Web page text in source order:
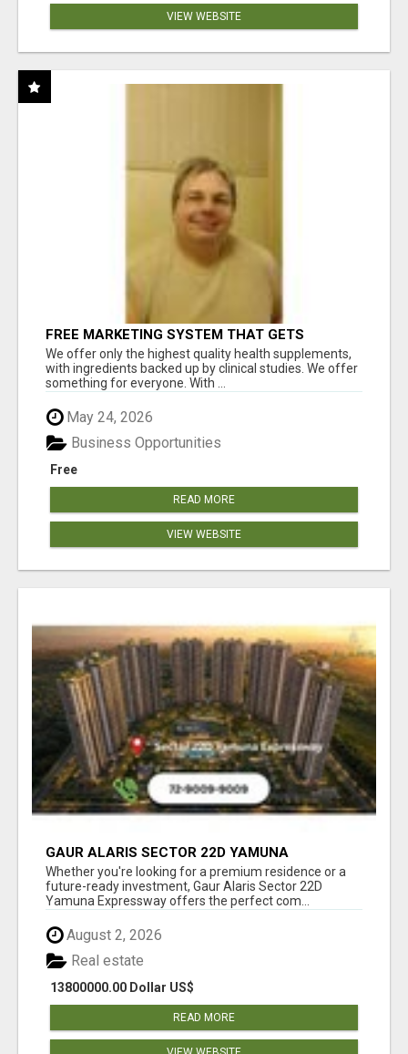
VIEW WEBSITE
FREE MARKETING SYSTEM THAT GETS
RESULTS
We offer only the highest quality health supplements,
with ingredients backed up by clinical studies. We offer
something for everyone. With ...
May 24, 2026
Free
Business Opportunities
READ MORE
VIEW WEBSITE
GAUR ALARIS SECTOR 22D YAMUNA
EXPRESSWAY
Whether you're looking for a premium residence or a
future-ready investment, Gaur Alaris Sector 22D
Yamuna Expressway offers the perfect com...
August 2, 2026
13800000.00 Dollar US$
Real estate
READ MORE